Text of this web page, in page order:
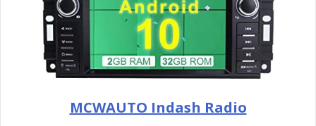
MCWAUTO Indash Radio